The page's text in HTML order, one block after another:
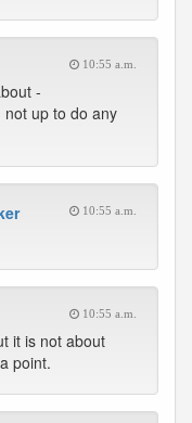
10:55 a.m.
-
up to do any
10:55 a.m.
10:55 a.m.
it is not about
point.